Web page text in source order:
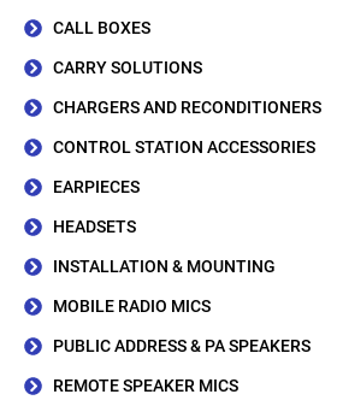
CALL BOXES
CARRY SOLUTIONS
CHARGERS AND RECONDITIONERS
CONTROL STATION ACCESSORIES
EARPIECES
HEADSETS
INSTALLATION & MOUNTING
MOBILE RADIO MICS
PUBLIC ADDRESS & PA SPEAKERS
REMOTE SPEAKER MICS